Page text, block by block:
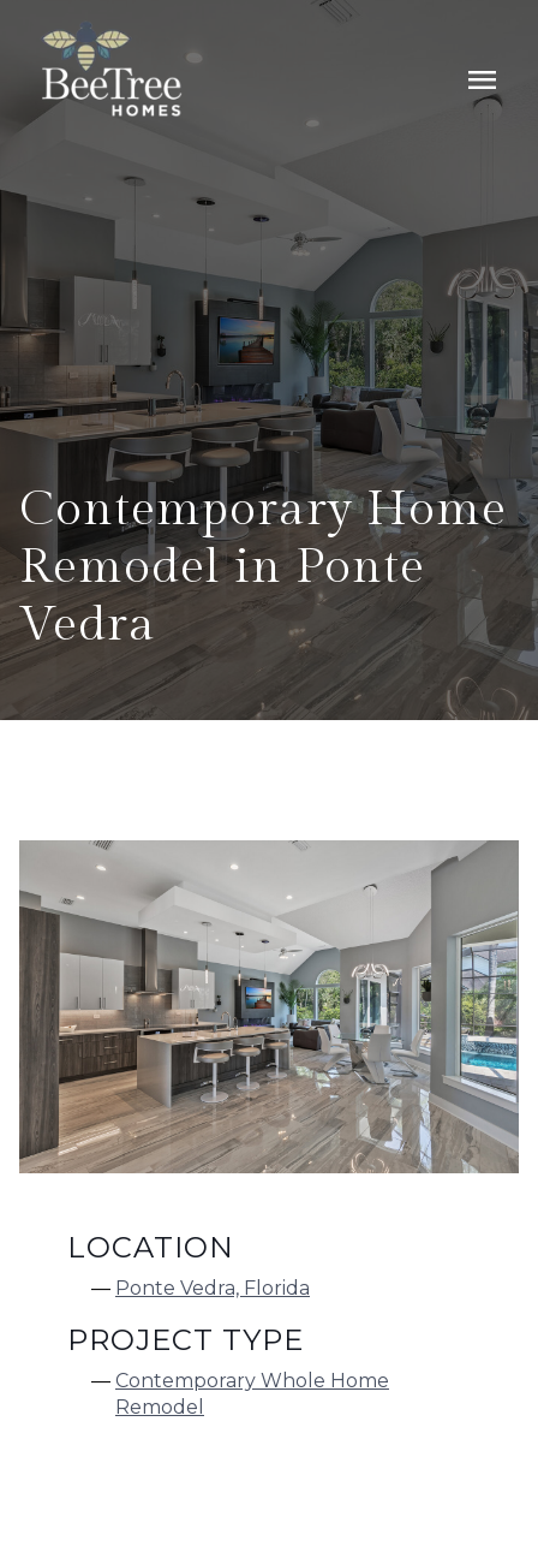
menu
Contemporary Home
Remodel in Ponte
Vedra
LOCATION
Ponte Vedra, Florida
PROJECT TYPE
Contemporary Whole Home
Remodel